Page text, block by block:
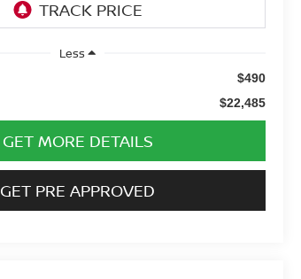
Less
$490
$22,485
GET MORE DETAILS
GET PRE APPROVED